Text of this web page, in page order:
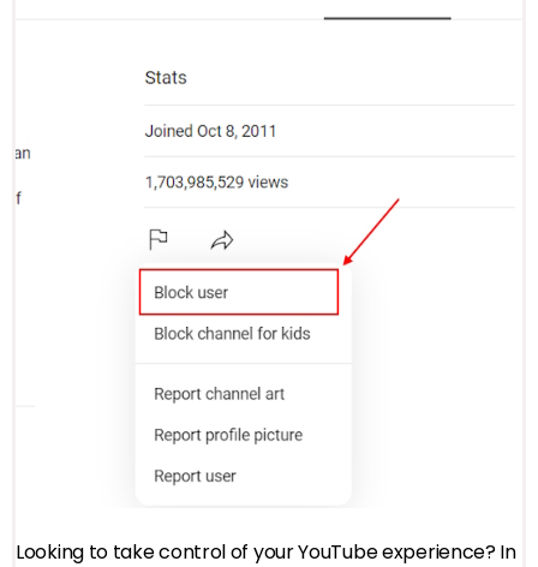
Looking to take control of your YouTube experience? In